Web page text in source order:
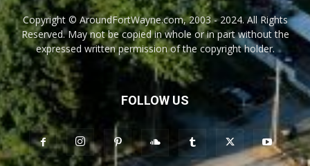
Copyright © AroundFortWayne.com, 2003 - 2024. All Rights
Reserved. May not be copied in whole or in part without the
expressed written permission of the copyright holder.
FOLLOW US